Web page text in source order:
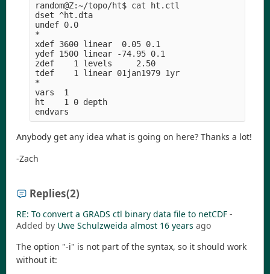
random@Z:~/topo/ht$ cat ht.ctl
dset ^ht.dta
undef 0.0
*
xdef 3600 linear  0.05 0.1
ydef 1500 linear -74.95 0.1
zdef    1 levels     2.50
tdef    1 linear 01jan1979 1yr
*
vars  1
ht    1 0 depth
Anybody get any idea what is going on here? Thanks a lot!
-Zach
Replies(2)
RE: To convert a GRADS ctl binary data file to netCDF -
Added by Uwe Schulzweida almost 16 years ago
The option "-i" is not part of the syntax, so it should work
without it: